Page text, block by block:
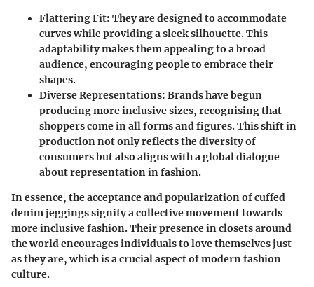
Flattering Fit: They are designed to accommodate
curves while providing a sleek silhouette. This
adaptability makes them appealing to a broad
audience, encouraging people to embrace their
shapes.
Diverse Representations: Brands have begun
producing more inclusive sizes, recognising that
shoppers come in all forms and figures. This shift in
production not only reflects the diversity of
consumers but also aligns with a global dialogue
about representation in fashion.
In essence, the acceptance and popularization of cuffed
denim jeggings signify a collective movement towards
more inclusive fashion. Their presence in closets around
the world encourages individuals to love themselves just
as they are, which is a crucial aspect of modern fashion
culture.